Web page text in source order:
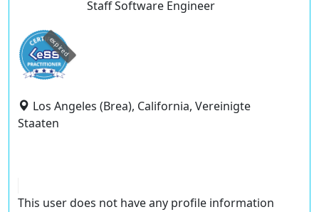
Staff Software Engineer
expired
Los Angeles (Brea), California, Vereinigte
Staaten
This user does not have any profile information